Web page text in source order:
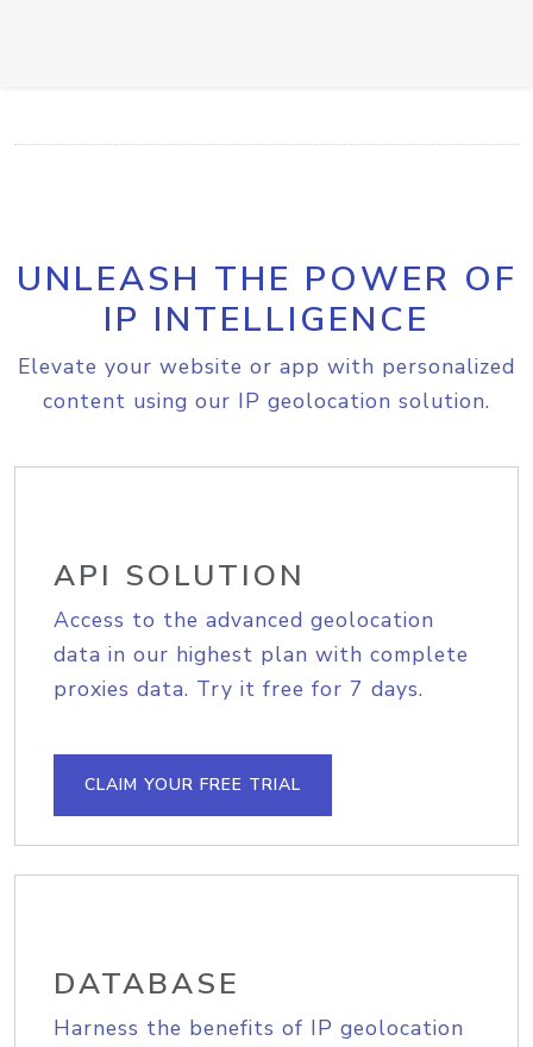
UNLEASH THE POWER OF
IP INTELLIGENCE
Elevate your website or app with personalized
content using our IP geolocation solution.
API SOLUTION
Access to the advanced geolocation
data in our highest plan with complete
proxies data. Try it free for 7 days.
CLAIM YOUR FREE TRIAL
DATABASE
Harness the benefits of IP geolocation